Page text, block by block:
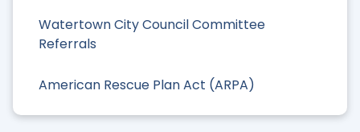
Watertown City Council Committee
Referrals
American Rescue Plan Act (ARPA)